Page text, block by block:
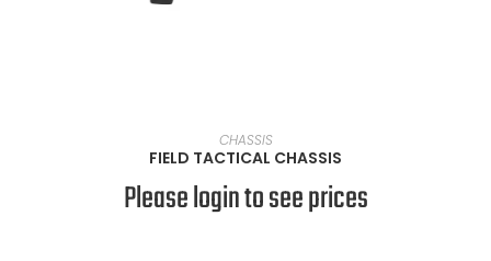
VIEW PRODUCTS
CHASSIS
FIELD TACTICAL CHASSIS
Please login to see prices